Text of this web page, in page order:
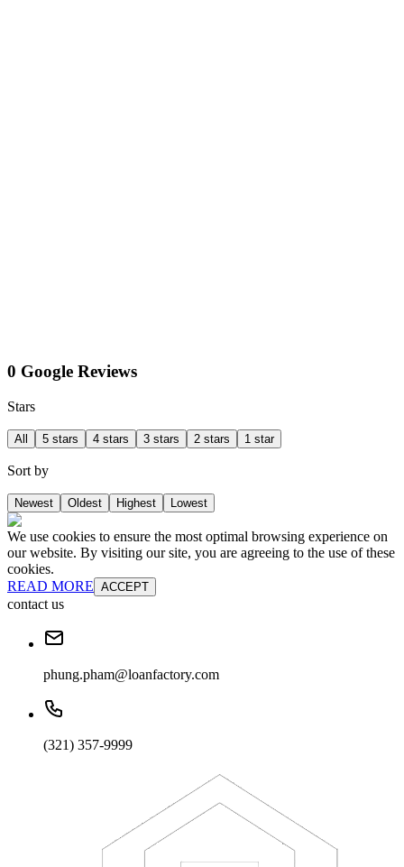
0 Google Reviews
Stars
All 5 stars 4 stars 3 stars 2 stars 1 star
Sort by
Newest Oldest Highest Lowest
We use cookies to ensure the most optimal browsing experience on
our website. By visiting our site, you are agreeing to the use of these
cookies.
READ MORE ACCEPT
contact us
phung.pham@loanfactory.com
(321) 357-9999